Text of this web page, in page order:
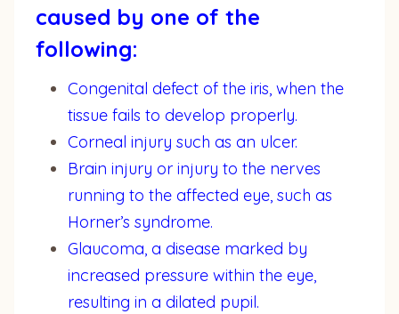
caused by one of the
following:
Congenital defect of the iris, when the
tissue fails to develop properly.
Corneal injury such as an ulcer.
Brain injury or injury to the nerves
running to the affected eye, such as
Horner’s syndrome.
Glaucoma, a disease marked by
increased pressure within the eye,
resulting in a dilated pupil.